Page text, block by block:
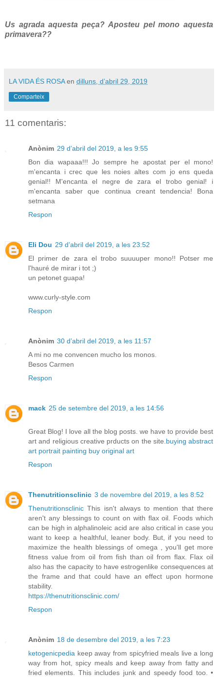
Us agrada aquesta peça? Aposteu pel mono aquesta
primavera??
LA VIDA ÉS ROSA en dilluns, d’abril 29, 2019
Comparteix
11 comentaris:
Anònim 29 d’abril del 2019, a les 9:55
Bon dia wapaaa!!! Jo sempre he apostat per el mono!
m'encanta i crec que les noies altes com jo ens queda
genial!! M'encanta el negre de zara el trobo genial! i
m'encanta saber que continua creant tendencia! Bona
setmana
Respon
Eli Dou 29 d’abril del 2019, a les 23:52
El primer de zara el trobo suuuuper mono!! Potser me
l'hauré de mirar i tot ;)
un petonet guapa!
www.curly-style.com
Respon
Anònim 30 d’abril del 2019, a les 11:57
A mi no me convencen mucho los monos.
Besos Carmen
Respon
mack 25 de setembre del 2019, a les 14:56
Great Blog! I love all the blog posts. we have to provide best
art and religious creative prducts on the site. buying abstract
art portrait painting buy original art
Respon
Thenutritionsclinic 3 de novembre del 2019, a les 8:52
Thenutritionsclinic This isn't always to mention that there
aren't any blessings to count on with flax oil. Foods which
can be high in alphalinoleic acid are also critical in case you
want to keep a healthful, leaner body. But, if you need to
maximize the health blessings of omega , you'll get more
fitness value from oil from fish than oil from flax. Flax oil
also has the capacity to have estrogenlike consequences at
the frame and that could have an effect upon hormone
stability.
https://thenutritionsclinic.com/
Respon
Anònim 18 de desembre del 2019, a les 7:23
ketogenicpedia keep away from spicyfried meals live a long
way from hot, spicy meals and keep away from fatty and
fried elements. This includes junk and speedy food too. •